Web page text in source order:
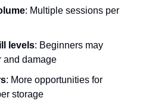
: Multiple sessions per
levels: Beginners may
and damage
: More opportunities for
storage